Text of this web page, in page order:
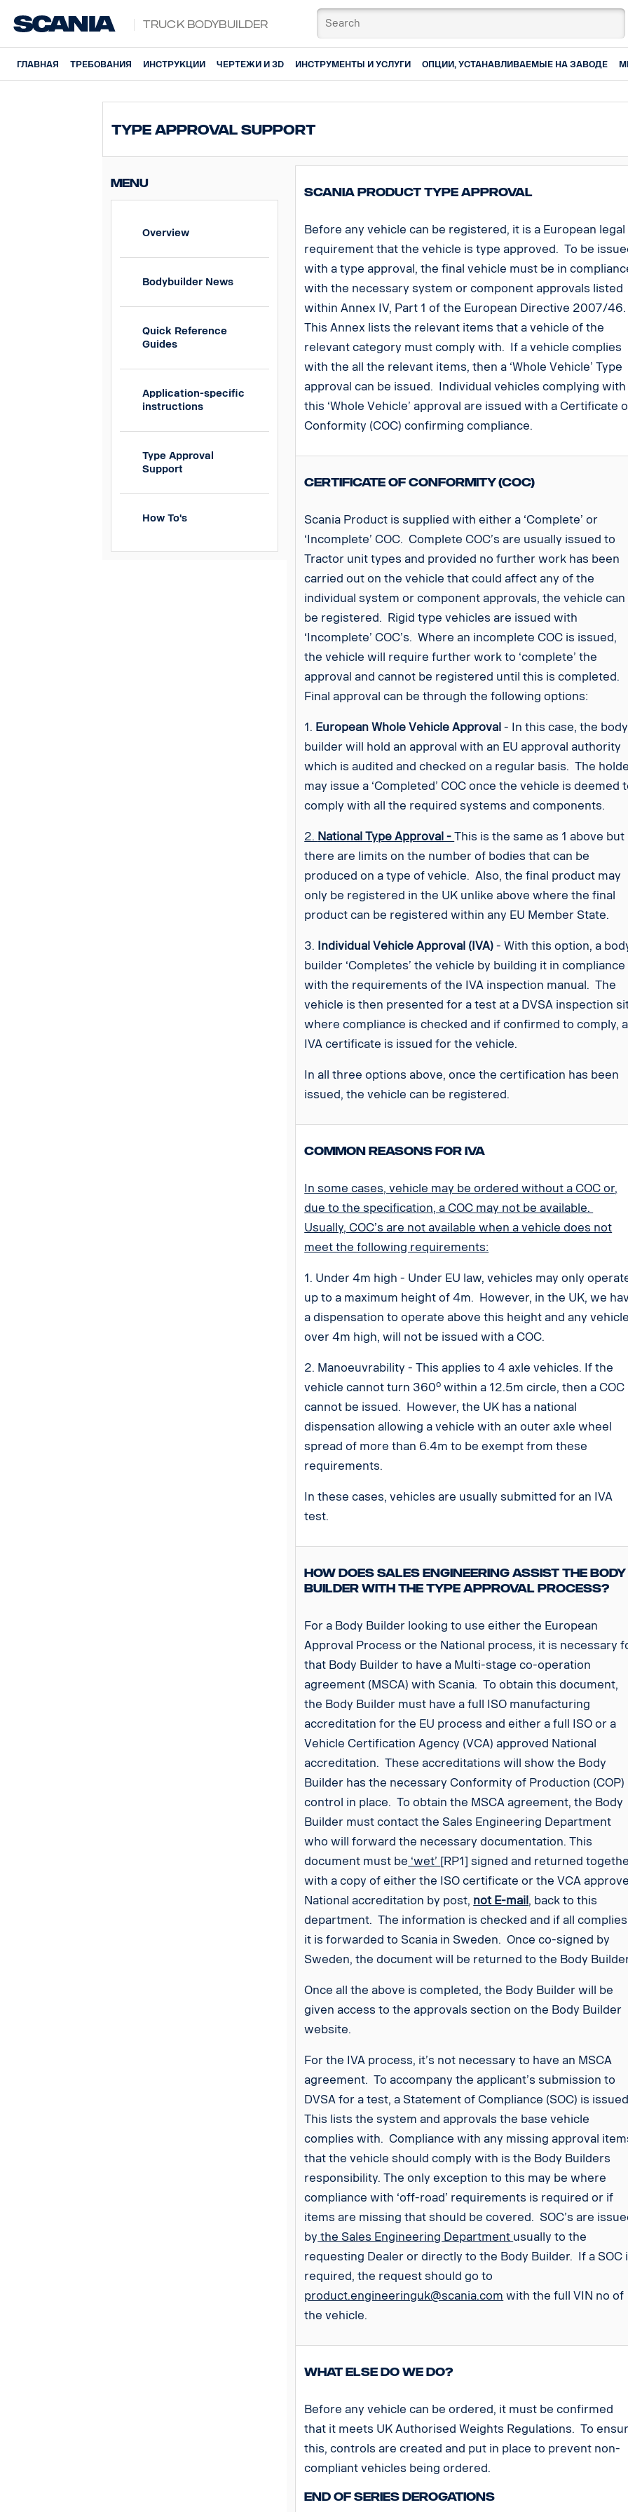
Truck Bodybuilder
ГЛАВНАЯ ТРЕБОВАНИЯ ИНСТРУКЦИИ ЧЕРТЕЖИ И 3D ИНСТРУМЕНТЫ И УСЛУГИ ОПЦИИ, УСТАНАВЛИВАЕМЫЕ НА ЗАВОДЕ
Type Approval Support
MENU
Overview
Bodybuilder News
Quick Reference
Guides
Application-specific
instructions
Type Approval
Support
How To's
Scania Product Type Approval
Before any vehicle can be registered, it is a European legal
requirement that the vehicle is type approved. To be
with a type approval, the final vehicle must be in
with the necessary system or component approvals listed
within Annex IV, Part 1 of the European Directive 2007/46.
This Annex lists the relevant items that a vehicle of the
relevant category must comply with. If a vehicle complies
with the all the relevant items, then a ‘Whole Vehicle’ Type
approval can be issued. Individual vehicles complying with
this ‘Whole Vehicle’ approval are issued with a Certificate
Conformity (COC) confirming compliance.
Certificate of Conformity (COC)
Scania Product is supplied with either a ‘Complete’ or
‘Incomplete’ COC. Complete COC’s are usually issued to
Tractor unit types and provided no further work has been
carried out on the vehicle that could affect any of the
individual system or component approvals, the vehicle can
be registered. Rigid type vehicles are issued with
‘Incomplete’ COC’s. Where an incomplete COC is issued,
the vehicle will require further work to ‘complete’ the
approval and cannot be registered until this is completed.
Final approval can be through the following options:
1. European Whole Vehicle Approval - In this case, the body
builder will hold an approval with an EU approval authority
which is audited and checked on a regular basis. The
may issue a ‘Completed’ COC once the vehicle is deemed
comply with all the required systems and components.
2. National Type Approval -This is the same as 1 above but
there are limits on the number of bodies that can be
produced on a type of vehicle. Also, the final product may
only be registered in the UK unlike above where the final
product can be registered within any EU Member State.
3. Individual Vehicle Approval (IVA) - With this option, a
builder ‘Completes’ the vehicle by building it in compliance
with the requirements of the IVA inspection manual. The
vehicle is then presented for a test at a DVSA inspection
where compliance is checked and if confirmed to comply,
IVA certificate is issued for the vehicle.
In all three options above, once the certification has been
issued, the vehicle can be registered.
Common reasons for IVA
In some cases, vehicle may be ordered without a COC or,
due to the specification, a COC may not be available.
Usually, COC’s are not available when a vehicle does not
meet the following requirements:
1. Under 4m high - Under EU law, vehicles may only
up to a maximum height of 4m. However, in the UK, we
a dispensation to operate above this height and any vehicle
over 4m high, will not be issued with a COC.
2. Manoeuvrability - This applies to 4 axle vehicles. If the
vehicle cannot turn 360o within a 12.5m circle, then a COC
cannot be issued. However, the UK has a national
dispensation allowing a vehicle with an outer axle wheel
spread of more than 6.4m to be exempt from these
requirements.
In these cases, vehicles are usually submitted for an IVA
test.
How does Sales Engineering assist the Body
Builder with the type approval process?
For a Body Builder looking to use either the European
Approval Process or the National process, it is necessary
that Body Builder to have a Multi-stage co-operation
agreement (MSCA) with Scania. To obtain this document,
the Body Builder must have a full ISO manufacturing
accreditation for the EU process and either a full ISO or a
Vehicle Certification Agency (VCA) approved National
accreditation. These accreditations will show the Body
Builder has the necessary Conformity of Production (COP)
control in place. To obtain the MSCA agreement, the Body
Builder must contact the Sales Engineering Department
who will forward the necessary documentation. This
document must be ‘wet’ [RP1] signed and returned
with a copy of either the ISO certificate or the VCA
National accreditation by post, not E-mail, back to this
department. The information is checked and if all
it is forwarded to Scania in Sweden. Once co-signed by
Sweden, the document will be returned to the Body
Once all the above is completed, the Body Builder will be
given access to the approvals section on the Body Builder
website.
For the IVA process, it’s not necessary to have an MSCA
agreement. To accompany the applicant’s submission to
DVSA for a test, a Statement of Compliance (SOC) is
This lists the system and approvals the base vehicle
complies with. Compliance with any missing approval
that the vehicle should comply with is the Body Builders
responsibility. The only exception to this may be where
compliance with ‘off-road’ requirements is required or if
items are missing that should be covered. SOC’s are
by the Sales Engineering Department usually to the
requesting Dealer or directly to the Body Builder. If a SOC
required, the request should go to
product.engineeringuk@scania.com with the full VIN no of
the vehicle.
What else do we do?
Before any vehicle can be ordered, it must be confirmed
that it meets UK Authorised Weights Regulations. To
this, controls are created and put in place to prevent non-
compliant vehicles being ordered.
End of Series Derogations